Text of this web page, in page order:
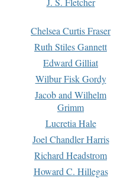
Chelsea Curtis Fraser
Ruth Stiles Gannett
Edward Gilliat
Wilbur Fisk Gordy
Jacob and Wilhelm
Grimm
Lucretia Hale
Joel Chandler Harris
Richard Headstrom
Howard C. Hillegas